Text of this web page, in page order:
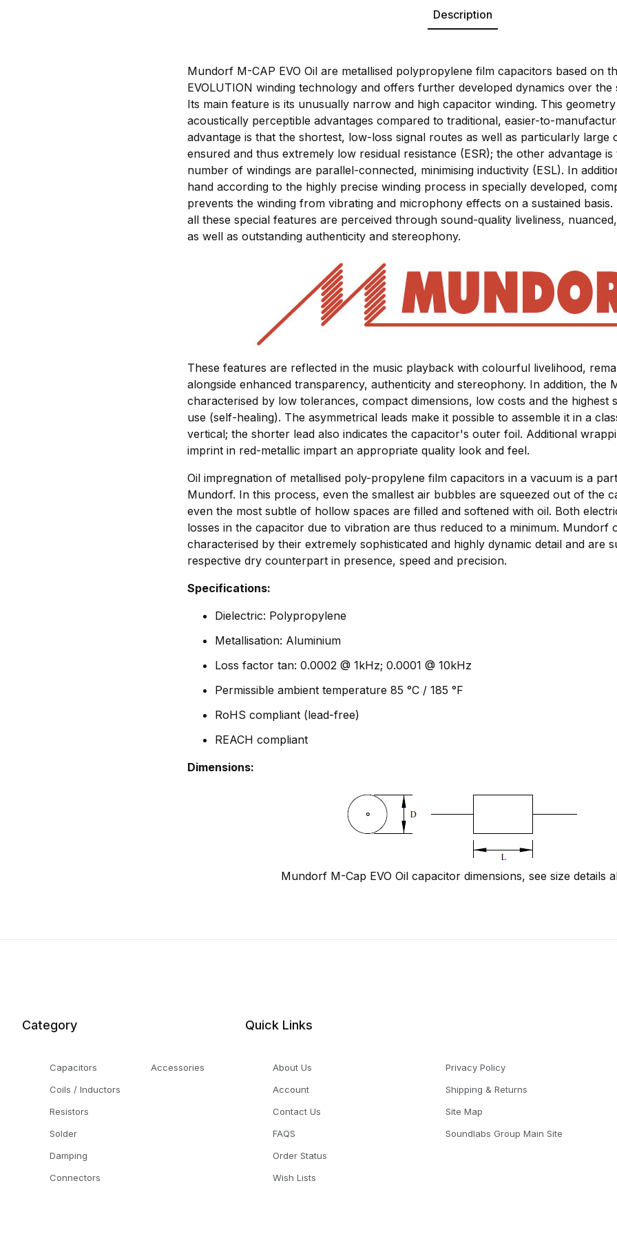
Description
Mundorf M-CAP EVO Oil are metallised polypropylene film capacitors based on
EVOLUTION winding technology and offers further developed dynamics over the
Its main feature is its unusually narrow and high capacitor winding. This
acoustically perceptible advantages compared to traditional, easier-to-
advantage is that the shortest, low-loss signal routes as well as particularly large
ensured and thus extremely low residual resistance (ESR); the other advantage
number of windings are parallel-connected, minimising inductivity (ESL). In
hand according to the highly precise winding process in specially developed,
prevents the winding from vibrating and microphony effects on a sustained
all these special features are perceived through sound-quality liveliness,
as well as outstanding authenticity and stereophony.
These features are reflected in the music playback with colourful livelihood,
alongside enhanced transparency, authenticity and stereophony. In addition, the
characterised by low tolerances, compact dimensions, low costs and the highest
use (self-healing). The asymmetrical leads make it possible to assemble it in a
vertical; the shorter lead also indicates the capacitor's outer foil. Additional
imprint in red-metallic impart an appropriate quality look and feel.
Oil impregnation of metallised poly-propylene film capacitors in a vacuum is a
Mundorf. In this process, even the smallest air bubbles are squeezed out of the
even the most subtle of hollow spaces are filled and softened with oil. Both
losses in the capacitor due to vibration are thus reduced to a minimum. Mundorf
characterised by their extremely sophisticated and highly dynamic detail and are
respective dry counterpart in presence, speed and precision.
Specifications:
Dielectric: Polypropylene
Metallisation: Aluminium
Loss factor tan: 0.0002 @ 1kHz; 0.0001 @ 10kHz
Permissible ambient temperature 85 °C / 185 °F
RoHS compliant (lead-free)
REACH compliant
Dimensions:
Mundorf M-Cap EVO Oil capacitor dimensions, see size details
Category
Capacitors
Coils / Inductors
Resistors
Solder
Damping
Connectors
Accessories
Quick Links
About Us
Account
Contact Us
FAQS
Order Status
Wish Lists
Privacy Policy
Shipping & Returns
Site Map
Soundlabs Group Main Site